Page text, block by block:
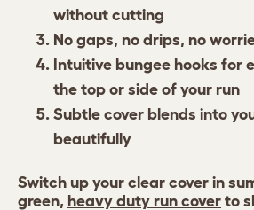
without cutting
No gaps, no drips, no
Intuitive bungee hooks for
the top or side of your run
Subtle cover blends into
beautifully
Switch up your clear cover in
green, heavy duty run cover to